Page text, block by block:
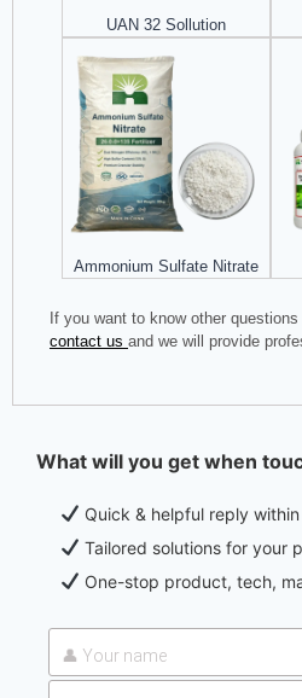
UAN 32 Sollution
Ammonium Sulfate Nitrate
If you want to know other questions
contact us and we will provide
What will you get when
Quick & helpful reply
Tailored solutions for your
One-stop product, tech,